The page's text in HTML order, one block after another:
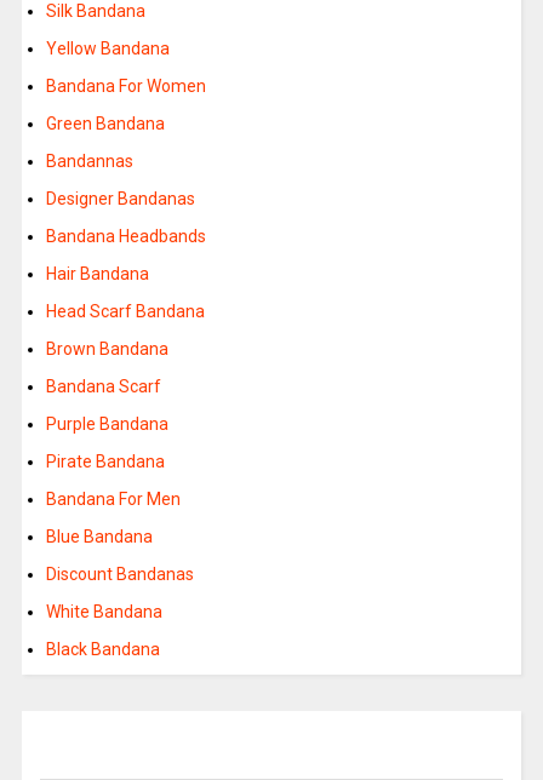
Silk Bandana
Yellow Bandana
Bandana For Women
Green Bandana
Bandannas
Designer Bandanas
Bandana Headbands
Hair Bandana
Head Scarf Bandana
Brown Bandana
Bandana Scarf
Purple Bandana
Pirate Bandana
Bandana For Men
Blue Bandana
Discount Bandanas
White Bandana
Black Bandana